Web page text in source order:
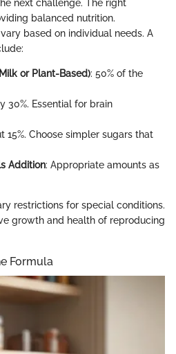
next challenge. The right
balanced nutrition.
based on individual needs. A
or Plant-Based): 50% of the
30%. Essential for brain
15%. Choose simpler sugars that
Addition: Appropriate amounts as
restrictions for special conditions.
growth and health of reproducing
Formula